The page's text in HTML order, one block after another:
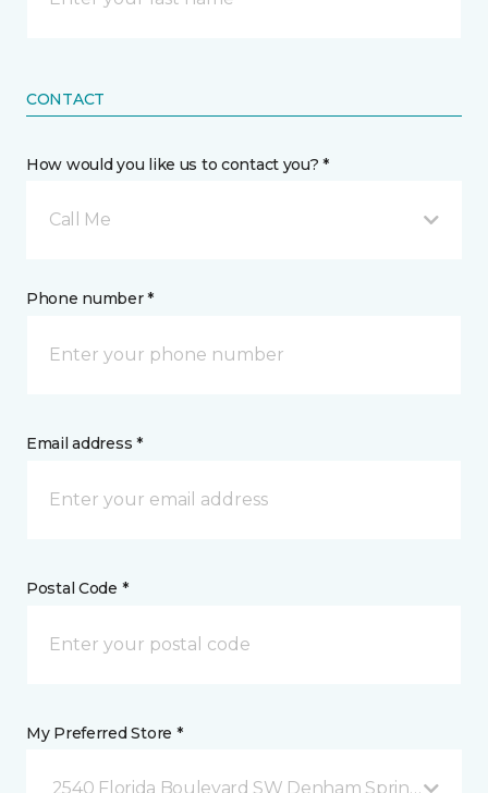
CONTACT
How would you like us to contact you? *
Call Me
Phone number *
Email address *
Postal Code *
My Preferred Store *
2540 Florida Boulevard SW Denham Springs, LA